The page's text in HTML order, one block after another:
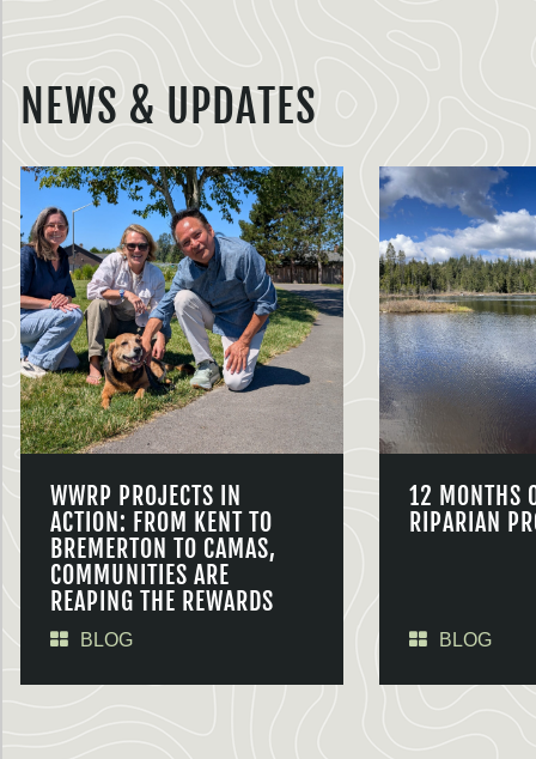
NEWS & UPDATES
WWRP PROJECTS IN
ACTION: FROM KENT TO
BREMERTON TO CAMAS,
COMMUNITIES ARE
REAPING THE REWARDS
BLOG
12 MONTHS
RIPARIAN
BLOG